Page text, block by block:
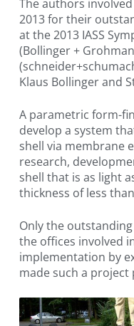
The authors
2013 for their
at the 2013 IASS
(Bollinger +
Klaus Bollinger and
A parametric form-
develop a system
shell via membrane
research,
shell that is as light
thickness of less
Only the
the offices involved
implementation by
made such a project